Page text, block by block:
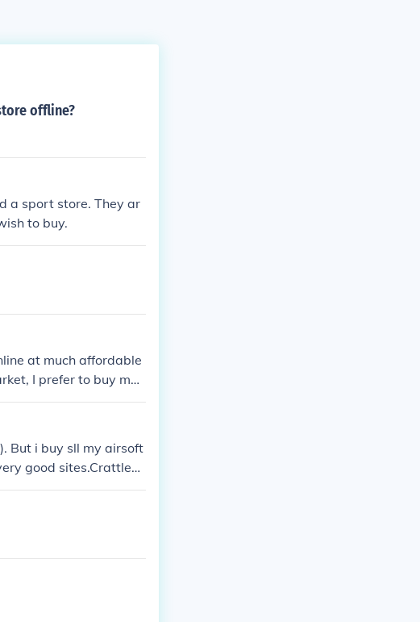
offline?
a sport store. They ar
to buy.
at much affordable
I prefer to buy my
But i buy sll my airsoft
good sites.CrattleCr